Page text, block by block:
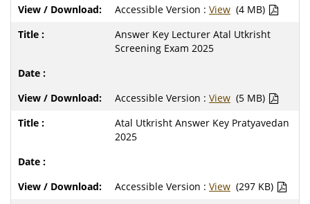
Accessible Version : View (4 MB)
Answer Key Lecturer Atal Utkrisht
Screening Exam 2025
Accessible Version : View (5 MB)
Atal Utkrisht Answer Key Pratyavedan
2025
Accessible Version : View (297 KB)